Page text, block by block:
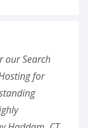
our Search
for